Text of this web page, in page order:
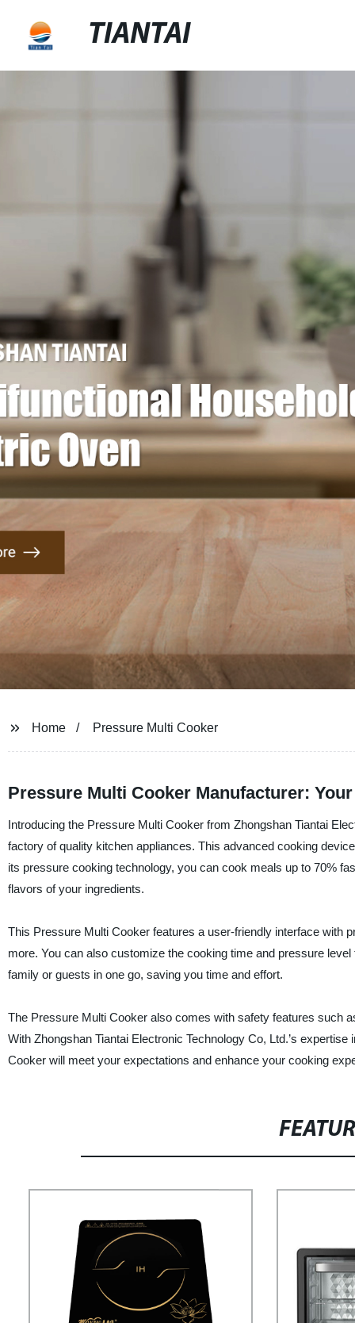
TIANTAI
Home Pressure Multi Cooker
Pressure Multi Cooker Manufacturer:
Introducing the Pressure Multi Cooker from Zhongshan Tiantai
factory of quality kitchen appliances. This advanced cooking
its pressure cooking technology, you can cook meals up to 70%
flavors of your ingredients.
This Pressure Multi Cooker features a user-friendly interface with
more. You can also customize the cooking time and pressure
family or guests in one go, saving you time and effort.
The Pressure Multi Cooker also comes with safety features such
With Zhongshan Tiantai Electronic Technology Co, Ltd.’s
Cooker will meet your expectations and enhance your cooking